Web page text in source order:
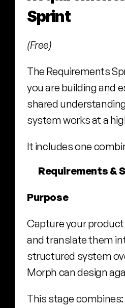
Sprint
(Free)
The Requirements
you are building and
shared
system works at a
It includes one
Requirements &
Purpose
Capture your
and translate them
structured system
Morph can design
This stage combines: